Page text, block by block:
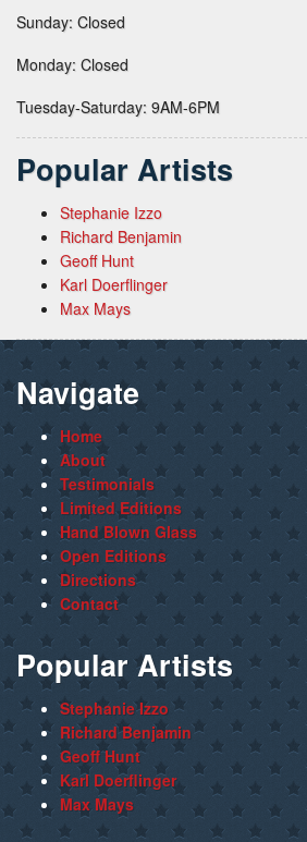
Sunday: Closed
Monday: Closed
Tuesday-Saturday: 9AM-6PM
Popular Artists
Stephanie Izzo
Richard Benjamin
Geoff Hunt
Karl Doerflinger
Max Mays
Navigate
Home
About
Testimonials
Limited Editions
Hand Blown Glass
Open Editions
Directions
Contact
Popular Artists
Stephanie Izzo
Richard Benjamin
Geoff Hunt
Karl Doerflinger
Max Mays